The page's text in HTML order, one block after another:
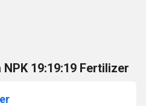
19:19:19 Fertilizer